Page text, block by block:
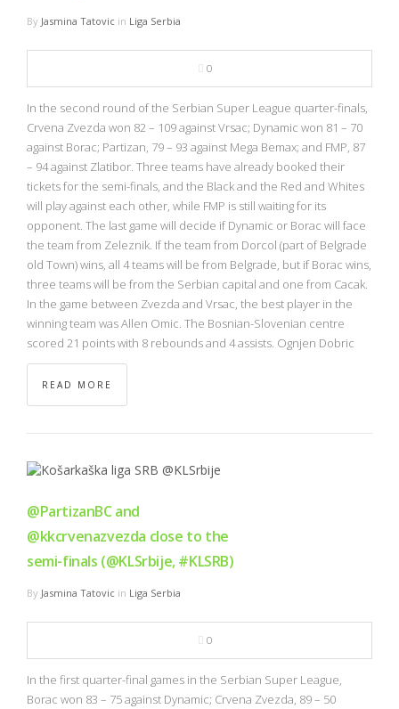
By Jasmina Tatovic in Liga Serbia
0
In the second round of the Serbian Super League quarter-finals,
Crvena Zvezda won 82 – 109 against Vrsac; Dynamic won 81 – 70
against Borac; Partizan, 79 – 93 against Mega Bemax; and FMP, 87
– 94 against Zlatibor. Three teams have already booked their
tickets for the semi-finals, and the Black and the Red and Whites
will play against each other, while FMP is still waiting for its
opponent. The last game will decide if Dynamic or Borac will face
the team from Zeleznik. If the team from Dorcol (part of Belgrade
old Town) wins, all 4 teams will be from Belgrade, but if Borac wins,
three teams will be from the Serbian capital and one from Cacak.
In the game between Zvezda and Vrsac, the best player in the
winning team was Allen Omic. The Bosnian-Slovenian centre
scored 21 points with 8 rebounds and 4 assists. Ognjen Dobric
READ MORE
@PartizanBC and
@kkcrvenazvezda close to the
semi-finals (@KLSrbije, #KLSRB)
By Jasmina Tatovic in Liga Serbia
0
In the first quarter-final games in the Serbian Super League,
Borac won 83 – 75 against Dynamic; Crvena Zvezda, 89 – 50